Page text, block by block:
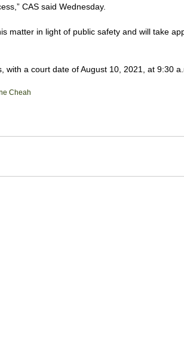
CAS said Wednesday.
matter in light of public safety and will take
with a court date of August 10, 2021, at 9:30
Cheah